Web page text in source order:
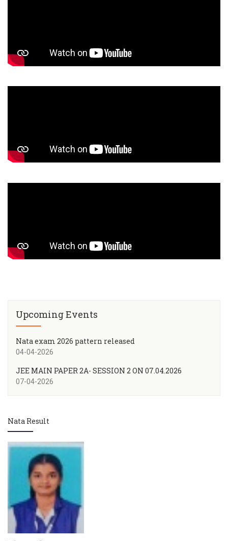
Upcoming Events
Nata exam 2026 pattern released
04-04-2026
JEE MAIN PAPER 2A- SESSION 2 ON 07.04.2026
07-04-2026
Nata Result